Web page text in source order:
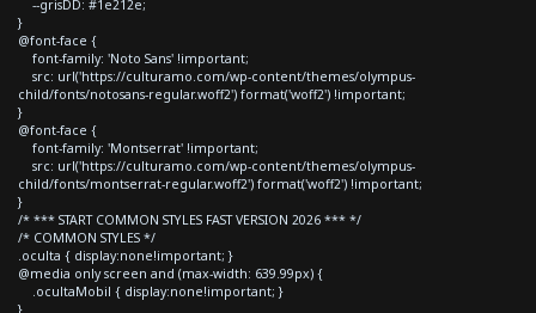
--grisDD: #1e212e;
}
@font-face {
font-family: 'Noto Sans' !important;
src: url('https://culturamo.com/wp-content/themes/olympus-
child/fonts/notosans-regular.woff2') format('woff2') !important;
}
@font-face {
font-family: 'Montserrat' !important;
src: url('https://culturamo.com/wp-content/themes/olympus-
child/fonts/montserrat-regular.woff2') format('woff2') !important;
}
/* *** START COMMON STYLES FAST VERSION 2026 *** */
/* COMMON STYLES */
.oculta { display:none!important; }
@media only screen and (max-width: 639.99px) {
.ocultaMobil { display:none!important; }
}